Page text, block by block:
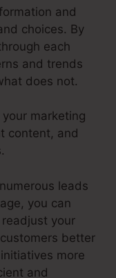
and
choices. By
each
and trends
does not.
marketing
content, and
leads
you can
your
better
more
and